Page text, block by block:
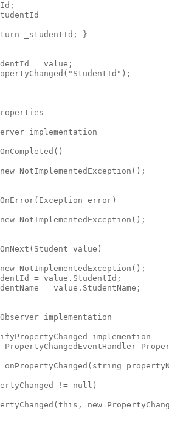
_studentId; }
= value;
implementation
NotImplementedException();
error)
NotImplementedException();
value)
NotImplementedException();
= value.StudentId;
= value.StudentName;
implementation
implemention
PropertyChangedEventHandler
onPropertyChanged(string
!= null)
new